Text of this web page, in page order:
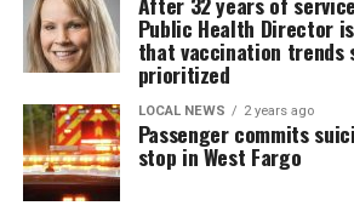
Public Health Director
that vaccination trends
prioritized
LOCAL NEWS 2 years ago
Passenger commits
stop in West Fargo